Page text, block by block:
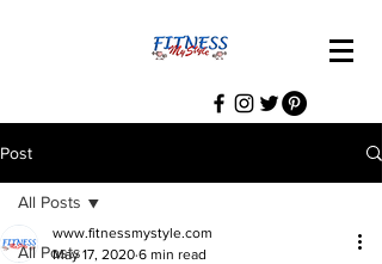
Post
All Posts
All Posts
www.fitnessmystyle.com
May 17, 2020 6 min read